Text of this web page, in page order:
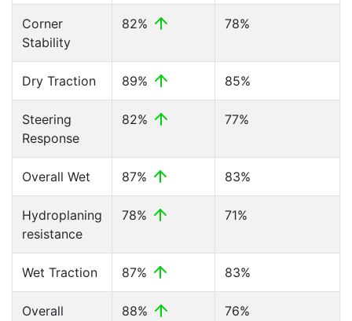
Corner
Stability
82% 78%
Dry Traction 89% 85%
Steering
Response
82% 77%
Overall Wet 87% 83%
Hydroplaning
resistance
78% 71%
Wet Traction 87% 83%
Overall
88% 76%